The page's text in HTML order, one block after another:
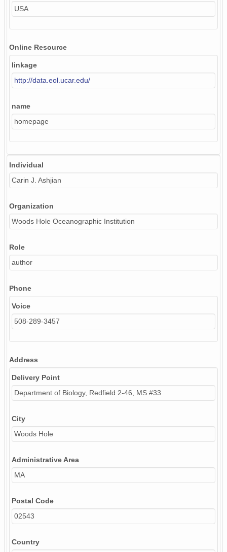
USA
Online Resource
linkage
http://data.eol.ucar.edu/
name
homepage
Individual
Carin J. Ashjian
Organization
Woods Hole Oceanographic Institution
Role
author
Phone
Voice
508-289-3457
Address
Delivery Point
Department of Biology, Redfield 2-46, MS #33
City
Woods Hole
Administrative Area
MA
Postal Code
02543
Country